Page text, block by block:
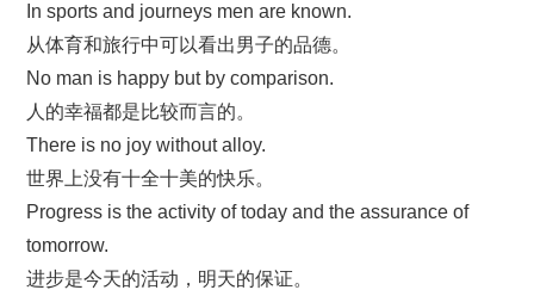
In sports and journeys men are known.
从体育和旅行中可以看出男子的品德。
No man is happy but by comparison.
人的幸福都是比较而言的。
There is no joy without alloy.
世界上没有十全十美的快乐。
Progress is the activity of today and the assurance of
tomorrow.
进步是今天的活动，明天的保证。